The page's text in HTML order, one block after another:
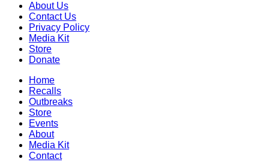
About Us
Contact Us
Privacy Policy
Media Kit
Store
Donate
Home
Recalls
Outbreaks
Store
Events
About
Media Kit
Contact